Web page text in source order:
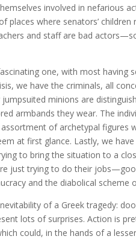
involved in nefarious
places where senators’
and staff are bad
one, with most having
we have the criminals, all
minions are
armbands they wear. The
of archetypal figures
at first glance. Lastly, we
to bring the situation to a
just trying to do their
and the diabolical scheme
of a Greek tragedy:
lots of surprises. Action is
could, in the hands of a